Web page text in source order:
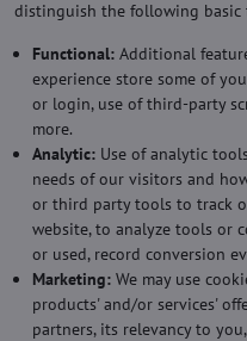
distinguish the following basic
Functional: Additional
experience store some of
or login, use of third-party
more.
Analytic: Use of analytic
needs of our visitors and
or third party tools to track
website, to analyze tools or
or used, record conversion
Marketing: We may use
products' and/or services'
partners, its relevancy to